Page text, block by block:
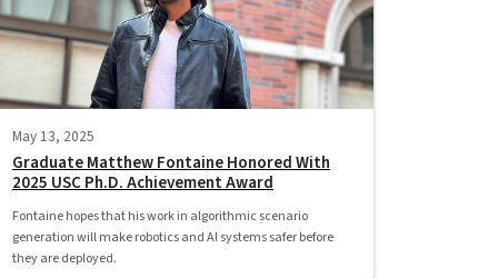
May 13, 2025
Graduate Matthew Fontaine Honored With
2025 USC Ph.D. Achievement Award
Fontaine hopes that his work in algorithmic scenario
generation will make robotics and AI systems safer before
they are deployed.